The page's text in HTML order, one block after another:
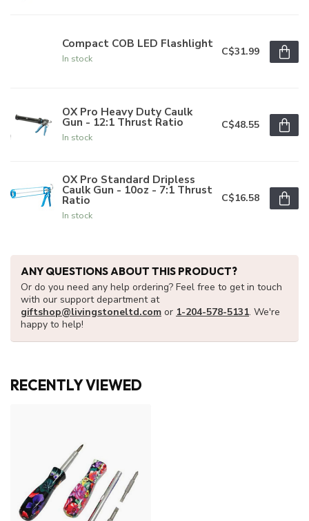
Compact COB LED Flashlight
In stock
C$31.99
OX Pro Heavy Duty Caulk
Gun - 12:1 Thrust Ratio
In stock
C$48.55
OX Pro Standard Dripless
Caulk Gun - 10oz - 7:1 Thrust
Ratio
In stock
C$16.58
ANY QUESTIONS ABOUT THIS PRODUCT?
Or do you need any help ordering? Feel free to get in touch
with our support department at
giftshop@livingstoneltd.com or 1-204-578-5131. We're
happy to help!
RECENTLY VIEWED